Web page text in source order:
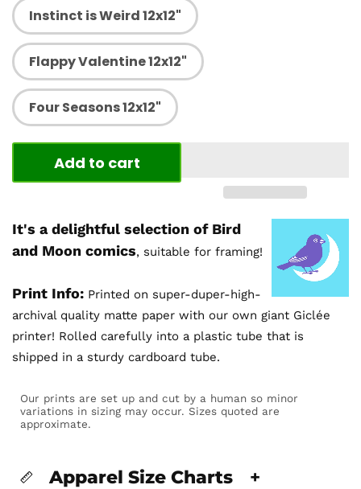
Instinct is Weird 12x12"
Flappy Valentine 12x12"
Four Seasons 12x12"
Add to cart
It's a delightful selection of Bird
and Moon comics, suitable for framing!
Print Info: Printed on super-duper-high-
archival quality matte paper with our own giant Giclée
printer! Rolled carefully into a plastic tube that is
shipped in a sturdy cardboard tube.
Our prints are set up and cut by a human so minor
variations in sizing may occur. Sizes quoted are
approximate.
Apparel Size Charts +